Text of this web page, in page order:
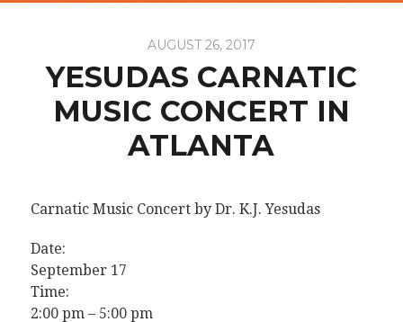
AUGUST 26, 2017
YESUDAS CARNATIC
MUSIC CONCERT IN
ATLANTA
Carnatic Music Concert by Dr. K.J. Yesudas
Date:
September 17
Time:
2:00 pm – 5:00 pm